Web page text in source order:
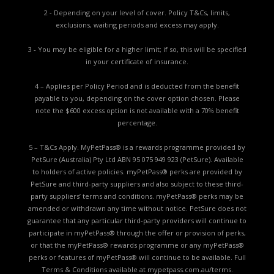
2 - Depending on your level of cover. Policy T&Cs, limits,
exclusions, waiting periods and excess may apply.
3 - You may be eligible for a higher limit; if so, this will be specified
in your certificate of insurance.
4 – Applies per Policy Period and is deducted from the benefit
payable to you, depending on the cover option chosen. Please
note the $600 excess option is not available with a 70% benefit
percentage.
5 – T&Cs Apply. MyPetPass® is a rewards programme provided by
PetSure (Australia) Pty Ltd ABN 95 075 949 923 (PetSure). Available
to holders of active policies. myPetPass® perks are provided by
PetSure and third-party suppliers and also subject to these third-
party suppliers’ terms and conditions. myPetPass® perks may be
amended or withdrawn any time without notice. PetSure does not
guarantee that any particular third-party providers will continue to
participate in myPetPass® through the offer or provision of perks,
or that the myPetPass® rewards programme or any myPetPass®
perks or features of myPetPass® will continue to be available. Full
Terms & Conditions available at mypetpass.com.au/terms.